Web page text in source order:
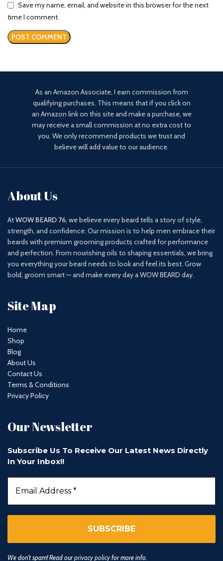
Save my name, email, and website in this browser for the next
time I comment.
As an Amazon Associate, I earn commission from
qualifying purchases. This means that if you click on
an Amazon link on this site and make a purchase, we
may receive a small commission at no extra cost to
you. We only recommend products we trust and
believe will add value to our audience.
About Us
AtWOW BEARD 76, we believe every beard tells a story of style,
strength, and confidence. Our mission is to help men embrace their
beards with premium grooming products crafted for performance
and perfection. From nourishing oils to shaping essentials, we bring
you everything your beard needs to look and feel its best. Grow
bold, groom smart — and make every day a WOW BEARD day.
Site Map
Home
Shop
Blog
About Us
Contact Us
Terms & Conditions
Privacy Policy
Our Newsletter
Subscribe Us To Receive Our Latest News Directly
In Your Inbox!!
We don’t spam! Read ourprivacy policyfor more info.